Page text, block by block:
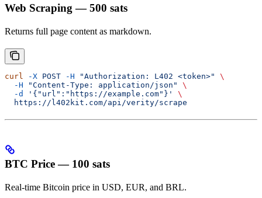
Web Scraping — 500 sats
Returns full page content as markdown.
curl -X POST -H "Authorization: L402 <token>"
\
  -H
"Content-Type: application/json"
\
  -d
'{"url":"https://example.com"}'
\
  https://l402kit.com/api/verity/scrape
BTC Price — 100 sats
Real-time Bitcoin price in USD, EUR, and BRL.